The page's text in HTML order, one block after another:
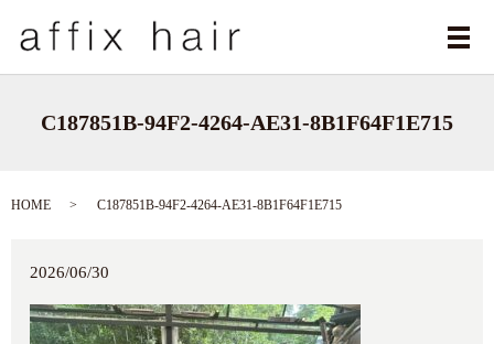
メ
C187851B-94F2-4264-AE31-8B1F64F1E715
HOME C187851B-94F2-4264-AE31-8B1F64F1E715
2026/06/30